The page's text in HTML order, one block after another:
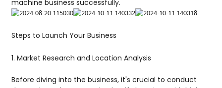
machine business successfully.
Steps to Launch Your Business
1. Market Research and Location Analysis
Before diving into the business, it's crucial to conduct